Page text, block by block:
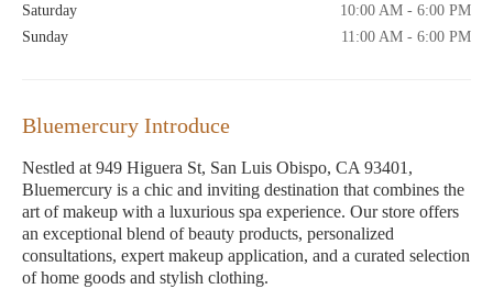
Saturday
10:00 AM - 6:00 PM
Sunday
11:00 AM - 6:00 PM
Bluemercury Introduce
Nestled at 949 Higuera St, San Luis Obispo, CA 93401,
Bluemercury is a chic and inviting destination that combines the
art of makeup with a luxurious spa experience. Our store offers
an exceptional blend of beauty products, personalized
consultations, expert makeup application, and a curated selection
of home goods and stylish clothing.